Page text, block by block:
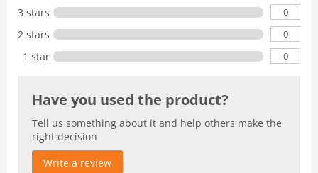
3 stars 0
2 stars 0
1 star 0
Have you used the product?
Tell us something about it and help others make the
right decision
Write a review